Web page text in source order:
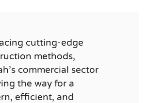
cutting-edge
methods,
commercial sector
the way for a
efficient, and